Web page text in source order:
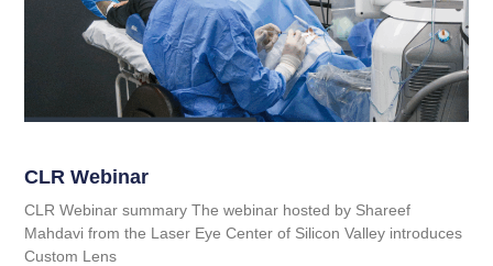
CLR Webinar
CLR Webinar summary The webinar hosted by Shareef
Mahdavi from the Laser Eye Center of Silicon Valley introduces
Custom Lens